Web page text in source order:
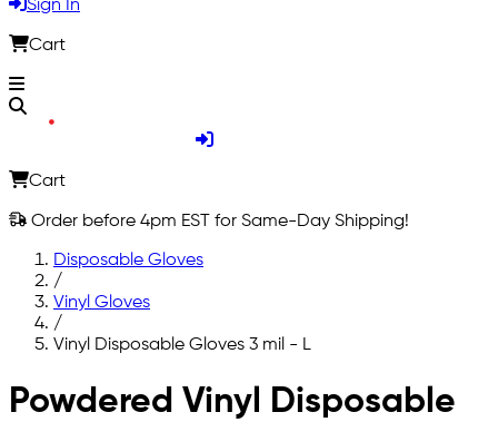
Sign In
Cart
Cart
Order before 4pm EST for Same-Day Shipping!
Disposable Gloves
/
Vinyl Gloves
/
Vinyl Disposable Gloves 3 mil - L
Skip to main content
Powdered Vinyl Disposable